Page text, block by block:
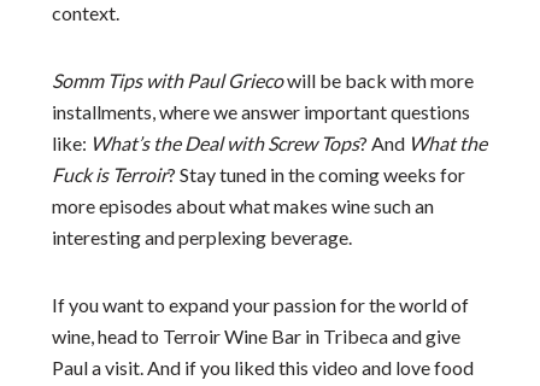
context.
Somm Tips with Paul Griecowill be back with more
installments, where we answer important questions
like: What’s the Deal with Screw Tops? And What the
Fuck is Terroir? Stay tuned in the coming weeks for
more episodes about what makes wine such an
interesting and perplexing beverage.
If you want to expand your passion for the world of
wine, head to Terroir Wine Bar in Tribeca and give
Paul a visit. And if you liked this video and love food